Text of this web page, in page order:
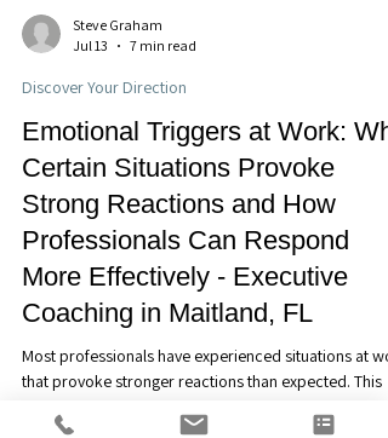
Steve Graham
Jul 13
7 min read
Discover Your Direction
Emotional Triggers at Work:
Certain Situations Provoke
Strong Reactions and How
Professionals Can Respond
More Effectively - Executive
Coaching in Maitland, FL